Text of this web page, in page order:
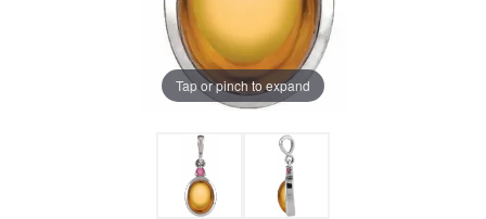
Tap or pinch to expand